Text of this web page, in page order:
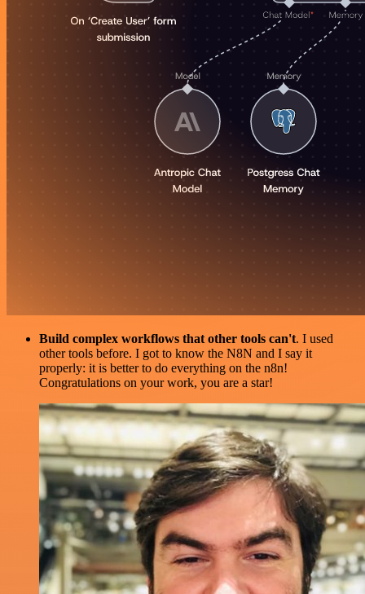
Build complex workflows that other tools can't. I used
other tools before. I got to know the N8N and I say it
properly: it is better to do everything on the n8n!
Congratulations on your work, you are a star!